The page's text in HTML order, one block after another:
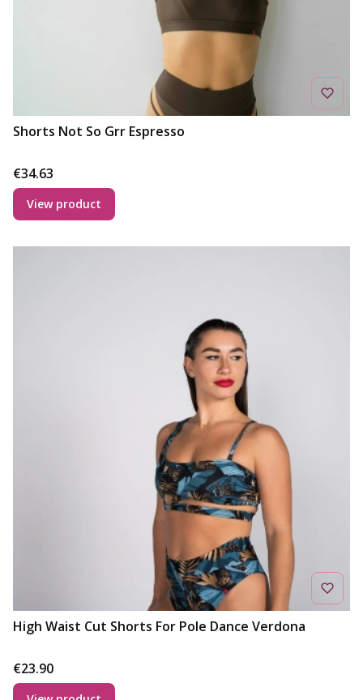
Shorts Not So Grr Espresso
Price
€34.63
View product
High Waist Cut Shorts For Pole Dance Verdona
Price
€23.90